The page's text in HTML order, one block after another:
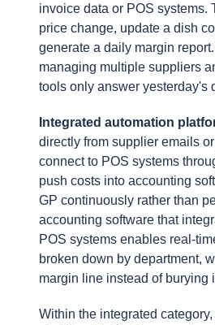
invoice data or POS systems.
price change, update a dish
generate a daily margin
managing multiple suppliers
tools only answer yesterday's
Integrated automation
directly from supplier emails
connect to POS systems
push costs into accounting
GP continuously rather than
accounting software that
POS systems enables real-
broken down by department,
margin line instead of burying
Within the integrated